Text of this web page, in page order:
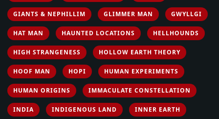
GIANTS & NEPHILLIM GLIMMER MAN GWYLLGI
HAT MAN HAUNTED LOCATIONS HELLHOUNDS
HIGH STRANGENESS HOLLOW EARTH THEORY
HOOF MAN HOPI HUMAN EXPERIMENTS
HUMAN ORIGINS IMMACULATE CONSTELLATION
INDIA INDIGENOUS LAND INNER EARTH